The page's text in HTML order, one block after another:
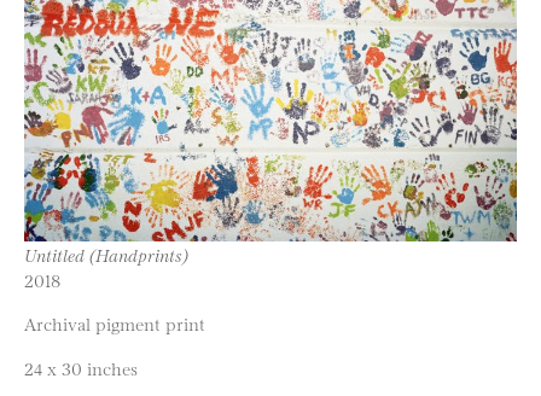
Untitled (Handprints)
2018
Archival pigment print
24 x 30 inches